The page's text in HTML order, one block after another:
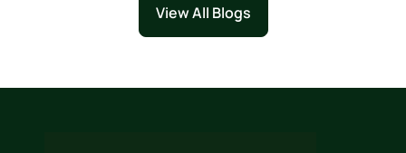
View All Blogs